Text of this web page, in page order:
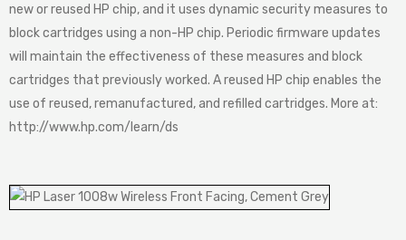
new or reused HP chip, and it uses dynamic security measures to
block cartridges using a non-HP chip. Periodic firmware updates
will maintain the effectiveness of these measures and block
cartridges that previously worked. A reused HP chip enables the
use of reused, remanufactured, and refilled cartridges. More at:
http://www.hp.com/learn/ds